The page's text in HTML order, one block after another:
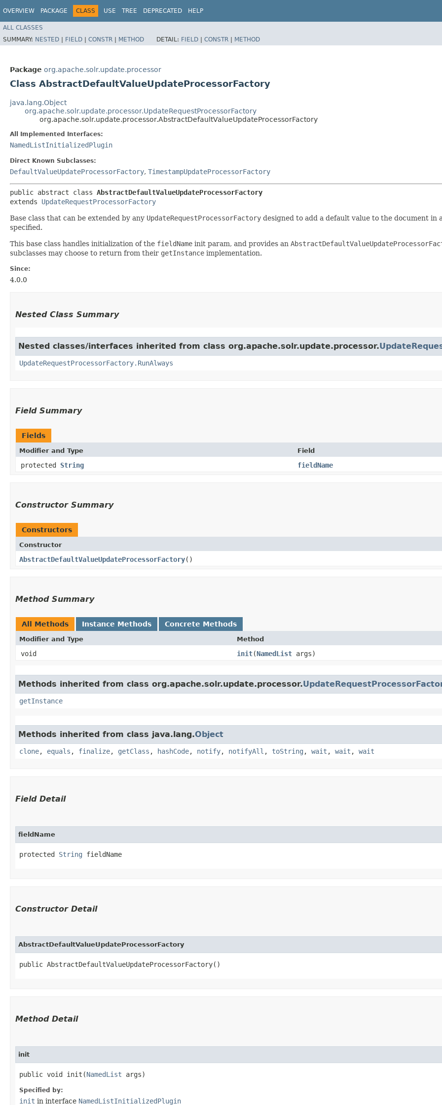
OVERVIEW PACKAGE CLASS USE TREE DEPRECATED HELP
ALL CLASSES
SUMMARY: NESTED | FIELD | CONSTR | METHOD DETAIL: FIELD | CONSTR | METHOD
Package org.apache.solr.update.processor
Class AbstractDefaultValueUpdateProcessorFactory
java.lang.Object
org.apache.solr.update.processor.UpdateRequestProcessorFactory
org.apache.solr.update.processor.AbstractDefaultValueUpdateProcessorFactory
All Implemented Interfaces:
NamedListInitializedPlugin
Direct Known Subclasses:
DefaultValueUpdateProcessorFactory, TimestampUpdateProcessorFactory
public abstract class AbstractDefaultValueUpdateProcessorFactory
extends UpdateRequestProcessorFactory
Base class that can be extended by any UpdateRequestProcessorFactory designed to add a default value to the document in
specified.
This base class handles initialization of the fieldName init param, and provides an
subclasses may choose to return from their getInstance implementation.
Since:
4.0.0
Nested Class Summary
Nested classes/interfaces inherited from class org.apache.solr.update.processor.
UpdateRequestProcessorFactory.RunAlways
Field Summary
Fields
Modifier and Type Field
protected String fieldName
Constructor Summary
Constructors
Constructor
AbstractDefaultValueUpdateProcessorFactory()
Method Summary
All Methods Instance Methods Concrete Methods
Modifier and Type Method
void init​(NamedList args)
Methods inherited from class org.apache.solr.update.processor.
getInstance
Methods inherited from class java.lang.Object
clone, equals , finalize, getClass , hashCode, notify, notifyAll , toString , wait , wait , wait
Field Detail
fieldName
protected String fieldName
Constructor Detail
AbstractDefaultValueUpdateProcessorFactory
public AbstractDefaultValueUpdateProcessorFactory()
Method Detail
init
public void init​(NamedList args)
Specified by:
init in interface NamedListInitializedPlugin